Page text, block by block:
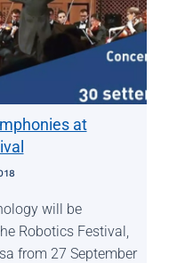
at
will be
Robotics Festival,
from 27 September